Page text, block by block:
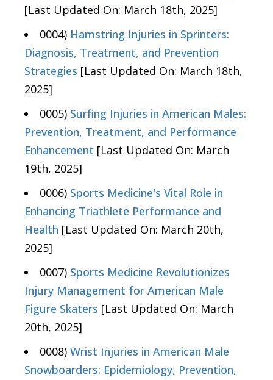
[Last Updated On: March 18th, 2025]
0004) Hamstring Injuries in Sprinters:
Diagnosis, Treatment, and Prevention
Strategies [Last Updated On: March 18th,
2025]
0005) Surfing Injuries in American Males:
Prevention, Treatment, and Performance
Enhancement [Last Updated On: March
19th, 2025]
0006) Sports Medicine's Vital Role in
Enhancing Triathlete Performance and
Health [Last Updated On: March 20th,
2025]
0007) Sports Medicine Revolutionizes
Injury Management for American Male
Figure Skaters [Last Updated On: March
20th, 2025]
0008) Wrist Injuries in American Male
Snowboarders: Epidemiology, Prevention,